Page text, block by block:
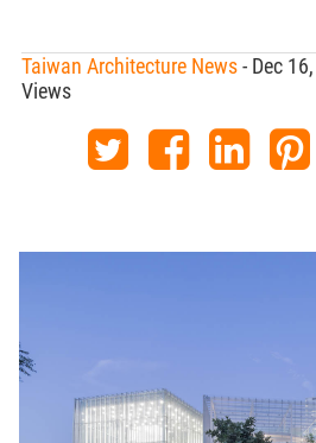
Taiwan Architecture News- Dec
Views